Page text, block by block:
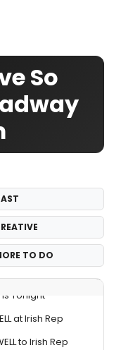
So
TO DO
Tonight
at Irish Rep
to Irish Rep